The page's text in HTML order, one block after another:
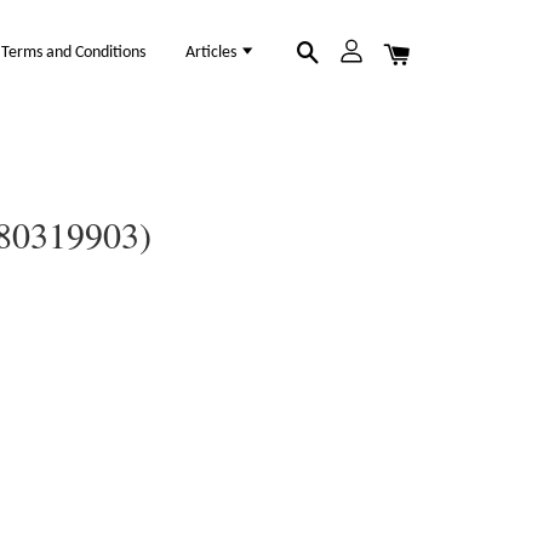
Terms and Conditions Articles